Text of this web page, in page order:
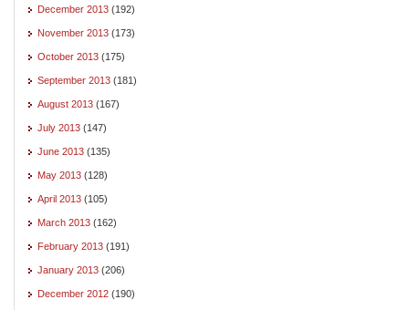
December 2013 (192)
November 2013 (173)
October 2013 (175)
September 2013 (181)
August 2013 (167)
July 2013 (147)
June 2013 (135)
May 2013 (128)
April 2013 (105)
March 2013 (162)
February 2013 (191)
January 2013 (206)
December 2012 (190)